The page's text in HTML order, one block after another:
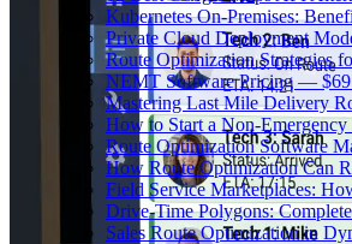
Kubernetes On-Premises:
Private Cloud Deployment
Route Optimization Strategies
NEMT Software Pricing — $69
Mastering Last Mile Delivery
How to Start a Non-
Route Optimization Software
How Route Optimization Can
Field Service Marketplaces:
Drive-Time Polygons:
Sales Route Optimization in